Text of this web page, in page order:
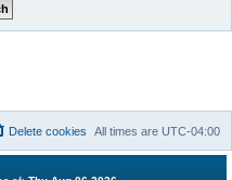
All times are UTC-04:00
Delete cookies